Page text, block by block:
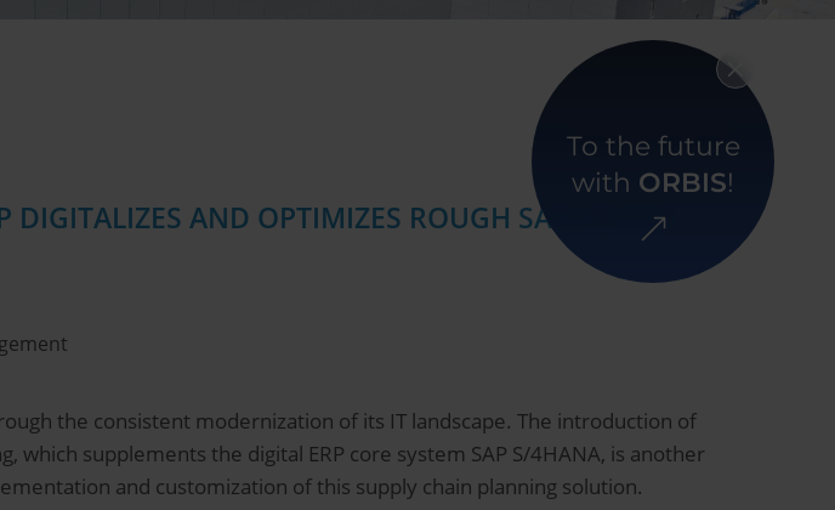
To the future
with ORBIS!
Back to overview
AND OPTIMIZES ROUGH SALES AND
the consistent modernization of its IT landscape. The introduction of
supplements the digital ERP core system SAP S/4HANA, is another
and customization of this supply chain planning solution.